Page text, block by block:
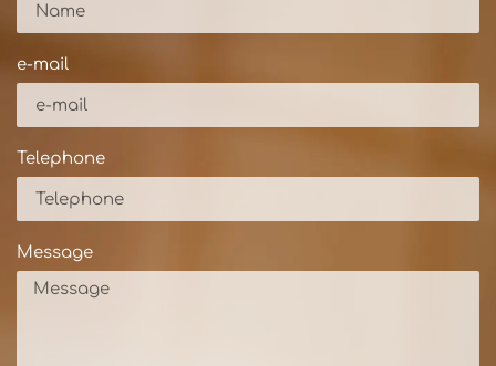
e-mail
Telephone
Message